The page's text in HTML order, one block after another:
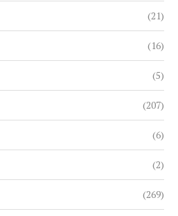
(21)
(16)
(5)
(207)
(6)
(2)
(269)